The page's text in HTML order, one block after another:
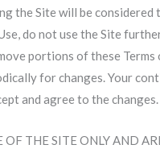
the Site will be considered
do not use the Site
portions of these Terms
for changes. Your
and agree to the changes.
OF THE SITE ONLY AND